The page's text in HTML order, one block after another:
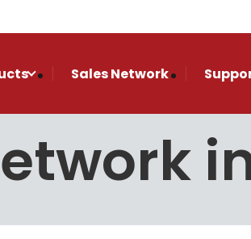
Sales Network